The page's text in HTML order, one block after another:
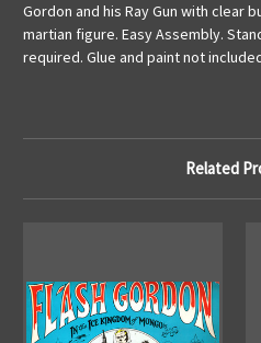
Gordon and his Ray Gun with clear
martian figure. Easy Assembly.
required. Glue and paint not
Related